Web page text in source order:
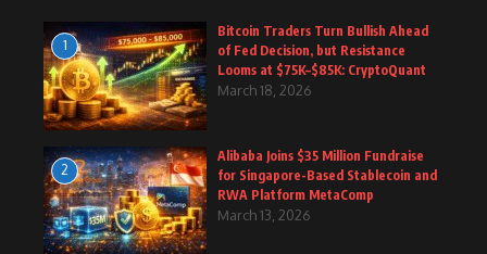
1
Bitcoin Traders Turn Bullish Ahead
of Fed Decision, but Resistance
Looms at $75K–$85K: CryptoQuant
March 18, 2026
2
Alibaba Joins $35 Million Fundraise
for Singapore-Based Stablecoin and
RWA Platform MetaComp
March 13, 2026